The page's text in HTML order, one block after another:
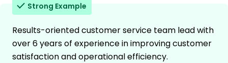
Strong Example
Results-oriented customer service team lead with
over 6 years of experience in improving customer
satisfaction and operational efficiency.